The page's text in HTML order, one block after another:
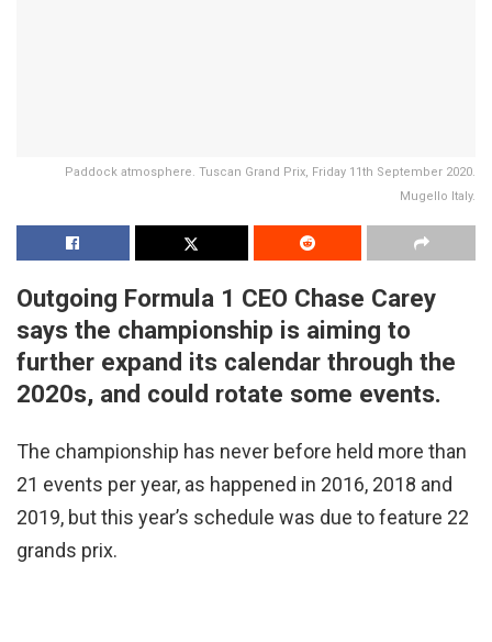
Paddock atmosphere. Tuscan Grand Prix, Friday 11th September 2020.
Mugello Italy.
Outgoing Formula 1 CEO Chase Carey
says the championship is aiming to
further expand its calendar through the
2020s, and could rotate some events.
The championship has never before held more than
21 events per year, as happened in 2016, 2018 and
2019, but this year’s schedule was due to feature 22
grands prix.